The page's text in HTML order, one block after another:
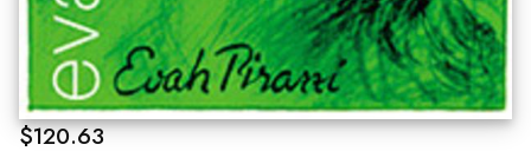
$120.63